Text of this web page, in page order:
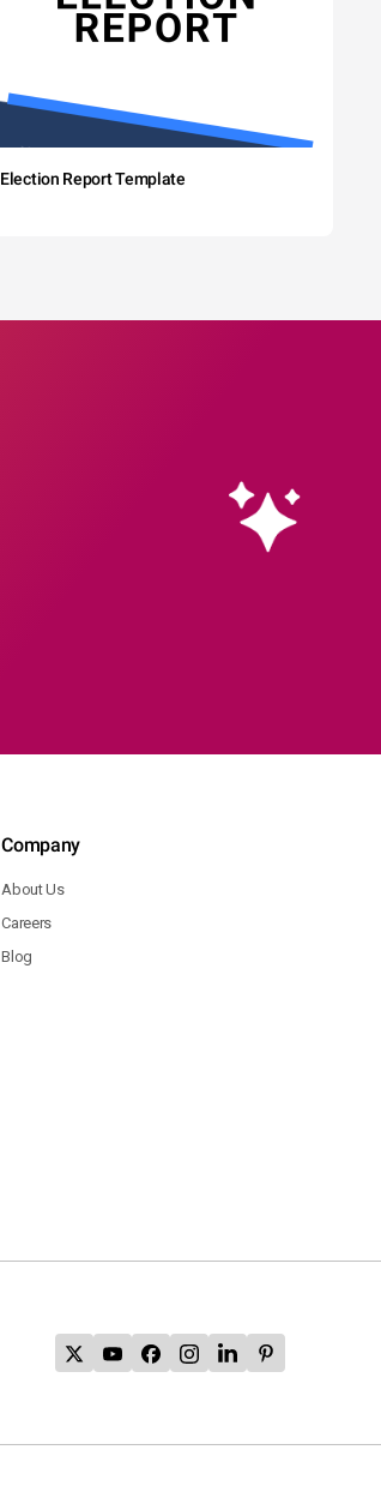
Election Report Template
Company
About Us
Careers
Blog